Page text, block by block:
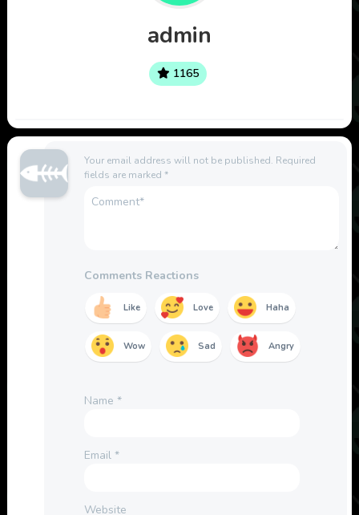
admin
1165
Your email address will not be published. Required
fields are marked *
Comments Reactions
Like Love Haha
Wow Sad Angry
Name *
Email *
Website